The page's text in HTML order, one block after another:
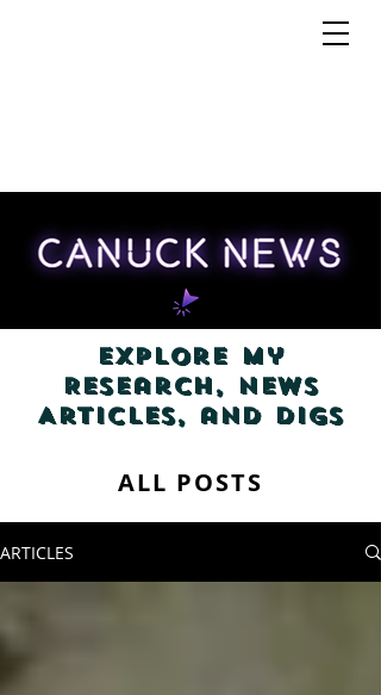
Explore my
Research, News
Articles, and Digs
ALL POSTS
ARTICLES